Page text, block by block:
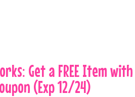
Get a FREE Item
(Exp 12/24)